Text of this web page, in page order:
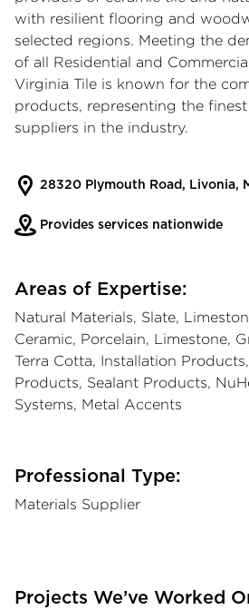
with resilient flooring and
selected regions. Meeting the
of all Residential and
Virginia Tile is known for the
products, representing the
suppliers in the industry.
28320 Plymouth Road, Livonia,
Provides services nationwide
Areas of Expertise:
Natural Materials, Slate,
Ceramic, Porcelain, Limestone,
Terra Cotta, Installation
Products, Sealant Products,
Systems, Metal Accents
Professional Type:
Materials Supplier
Projects We’ve Worked